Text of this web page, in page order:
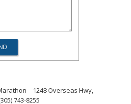
1248 Overseas Hwy,
743-8255